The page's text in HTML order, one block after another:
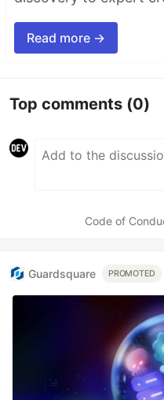
Read more →
Top comments (0)
Code of
Guardsquare PROMOTED